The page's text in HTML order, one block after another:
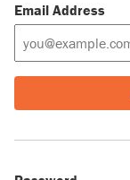
Email Address